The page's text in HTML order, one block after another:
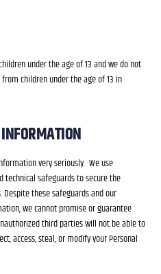
under the age of 13 and we do not
children under the age of 13 in
INFORMATION
very seriously. We use
technical safeguards to secure the
these safeguards and our
we cannot promise or guarantee
third parties will not be able to
access, steal, or modify your Personal